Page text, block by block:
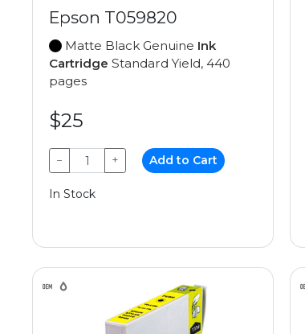
Epson T059820
Matte Black Genuine Ink
Cartridge Standard Yield, 440
pages
$25
− + Add to Cart
In Stock